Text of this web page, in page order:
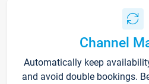
Channel
Automatically keep
and avoid double bookings.